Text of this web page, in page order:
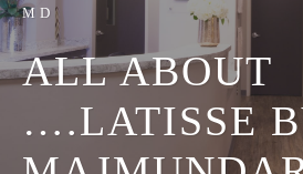
M D
ALL ABOUT
….LATISSE